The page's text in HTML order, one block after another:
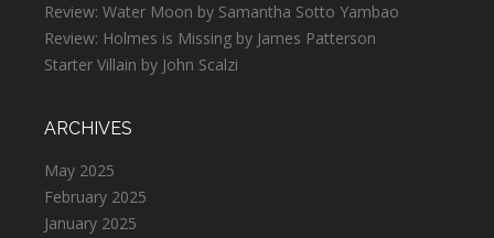
Review: Water Moon by Samantha Sotto Yambao
Review: Holmes is Missing by James Patterson
Starter Villain by John Scalzi
ARCHIVES
May 2025
February 2025
January 2025